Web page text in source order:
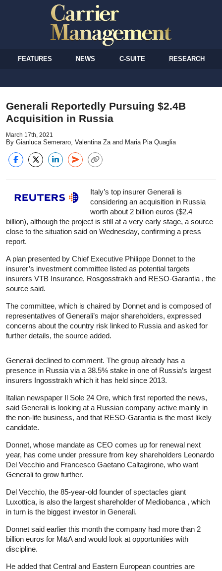
FEATURES NEWS C-SUITE RESEARCH
Generali Reportedly Pursuing $2.4B
Acquisition in Russia
March 17th, 2021
By Gianluca Semeraro, Valentina Za and Maria Pia Quaglia
Italy’s top insurer Generali is
considering an acquisition in Russia
worth about 2 billion euros ($2.4
billion), although the project is still at a very early stage, a source
close to the situation said on Wednesday, confirming a press
report.
A plan presented by Chief Executive Philippe Donnet to the
insurer’s investment committee listed as potential targets
insurers VTB Insurance, Rosgosstrakh and RESO-Garantia , the
source said.
The committee, which is chaired by Donnet and is composed of
representatives of Generali’s major shareholders, expressed
concerns about the country risk linked to Russia and asked for
further details, the source added.
Generali declined to comment. The group already has a
presence in Russia via a 38.5% stake in one of Russia’s largest
insurers Ingosstrakh which it has held since 2013.
Italian newspaper Il Sole 24 Ore, which first reported the news,
said Generali is looking at a Russian company active mainly in
the non-life business, and that RESO-Garantia is the most likely
candidate.
Donnet, whose mandate as CEO comes up for renewal next
year, has come under pressure from key shareholders Leonardo
Del Vecchio and Francesco Gaetano Caltagirone, who want
Generali to grow further.
Del Vecchio, the 85-year-old founder of spectacles giant
Luxottica, is also the largest shareholder of Mediobanca , which
in turn is the biggest investor in Generali.
Donnet said earlier this month the company had more than 2
billion euros for M&A and would look at opportunities with
discipline.
He added that Central and Eastern European countries are